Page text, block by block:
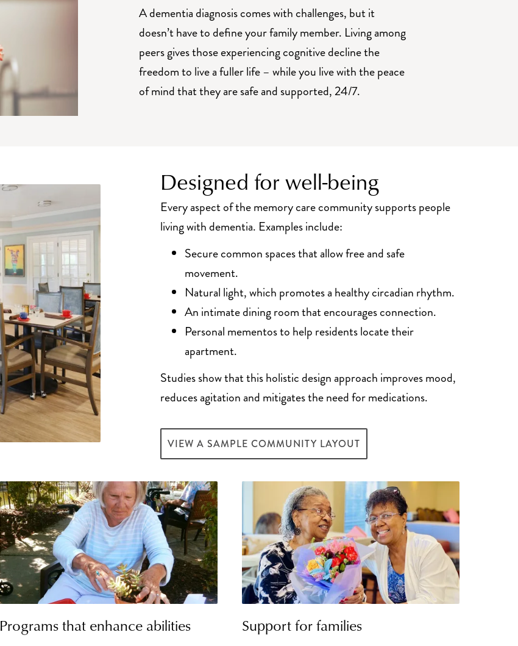
A dementia diagnosis comes with challenges, but it
doesn’t have to define your family member. Living among
peers gives those experiencing cognitive decline the
freedom to live a fuller life – while you live with the peace
of mind that they are safe and supported, 24/7.
Designed for well-being
Every aspect of the memory care community supports people
living with dementia. Examples include:
Secure common spaces that allow free and safe
movement.
Natural light, which promotes a healthy circadian rhythm.
An intimate dining room that encourages connection.
Personal mementos to help residents locate their
apartment.
Studies show that this holistic design approach improves mood,
reduces agitation and mitigates the need for medications.
VIEW A SAMPLE COMMUNITY LAYOUT
Programs that enhance abilities Support for families